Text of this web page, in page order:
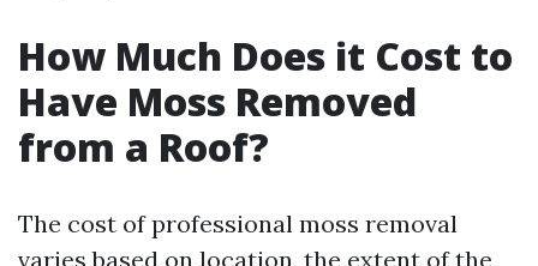
How Much Does it Cost to
Have Moss Removed
from a Roof?
The cost of professional moss removal
varies based on location, the extent of the